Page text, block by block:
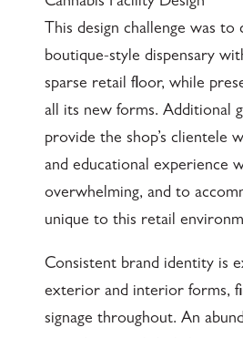
This design challenge was
boutique-style dispensary
sparse retail floor, while
all its new forms. Additional
provide the shop’s clientele
and educational experience
overwhelming, and to
unique to this retail
Consistent brand identity is
exterior and interior forms,
signage throughout. An